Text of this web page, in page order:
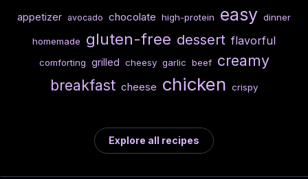
appetizer avocado chocolate high-protein easy dinner
homemade gluten-free dessert flavorful
comforting grilled cheesy garlic beef creamy
breakfast cheese chicken crispy
Explore all recipes